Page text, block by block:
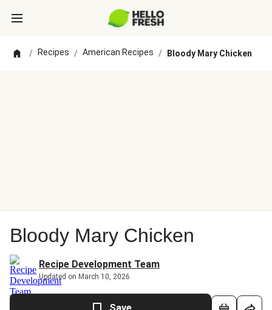
/ Recipes / American Recipes / Bloody Mary Chicken
Bloody Mary Chicken
Recipe Development Team
Updated on March 10, 2026